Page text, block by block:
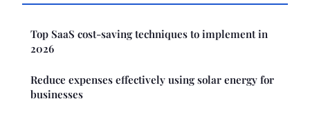
Top SaaS cost-saving techniques to implement in
2026
Reduce expenses effectively using solar energy for
businesses